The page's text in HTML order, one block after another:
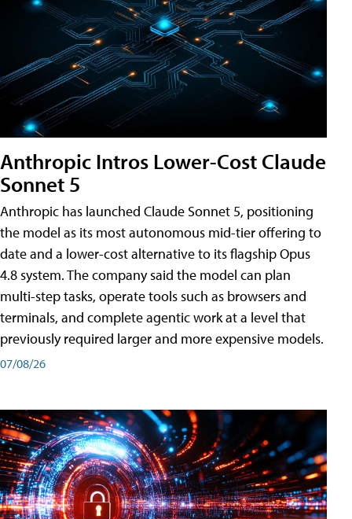
Anthropic Intros Lower-Cost Claude
Sonnet 5
Anthropic has launched Claude Sonnet 5, positioning
the model as its most autonomous mid-tier offering to
date and a lower-cost alternative to its flagship Opus
4.8 system. The company said the model can plan
multi-step tasks, operate tools such as browsers and
terminals, and complete agentic work at a level that
previously required larger and more expensive models.
07/08/26